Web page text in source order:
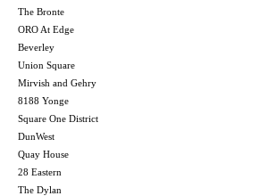
The Bronte
ORO At Edge
Beverley
Union Square
Mirvish and Gehry
8188 Yonge
Square One District
DunWest
Quay House
28 Eastern
The Dylan